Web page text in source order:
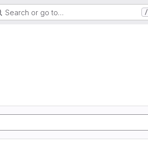
Search or go to… /